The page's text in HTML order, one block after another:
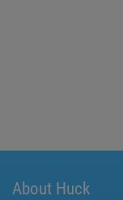
About Huck